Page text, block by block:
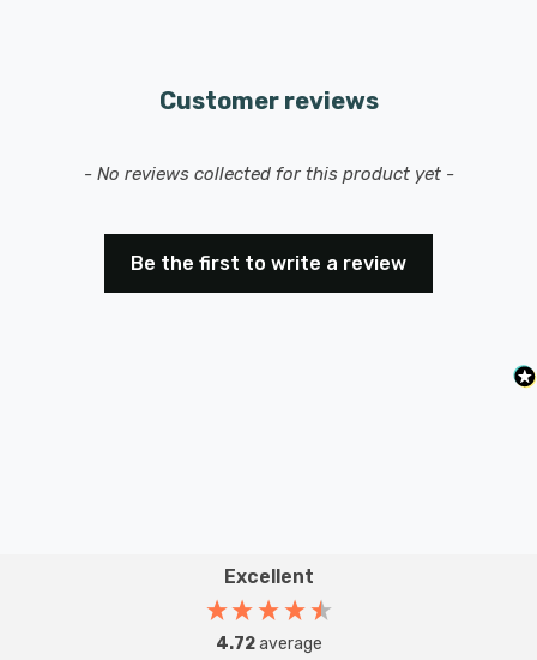
Customer reviews
- No reviews collected for this product yet -
Be the first to write a review
New content loaded
Excellent
4.72average